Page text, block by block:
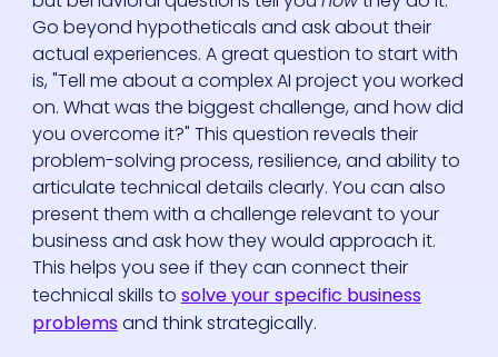
Go beyond hypotheticals and ask about their
actual experiences. A great question to start with
is, "Tell me about a complex AI project you worked
on. What was the biggest challenge, and how did
you overcome it?" This question reveals their
problem-solving process, resilience, and ability to
articulate technical details clearly. You can also
present them with a challenge relevant to your
business and ask how they would approach it.
This helps you see if they can connect their
technical skills to solve your specific business
problemsand think strategically.